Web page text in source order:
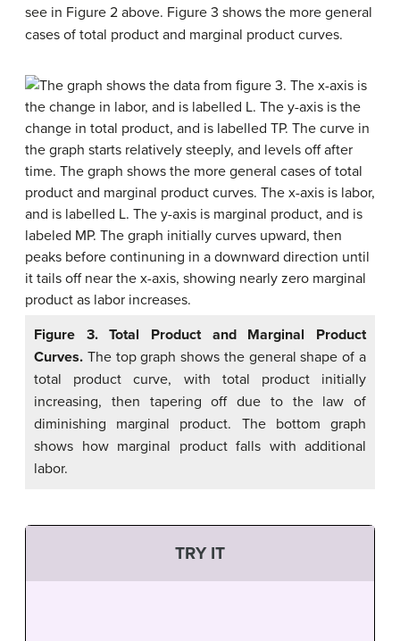
see in Figure 2 above. Figure 3 shows the more general
cases of total product and marginal product curves.
Figure 3. Total Product and Marginal Product
Curves. The top graph shows the general shape of a
total product curve, with total product initially
increasing, then tapering off due to the law of
diminishing marginal product. The bottom graph
shows how marginal product falls with additional
labor.
TRY IT